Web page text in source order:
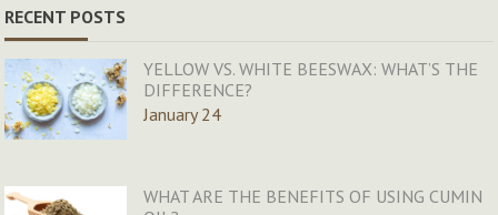
RECENT POSTS
YELLOW VS. WHITE BEESWAX: WHAT’S THE
DIFFERENCE?
January 24
WHAT ARE THE BENEFITS OF USING CUMIN